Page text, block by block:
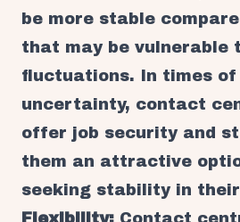
be more stable
that may be vulnerable
fluctuations. In times of
uncertainty, contact
offer job security and
them an attractive
seeking stability in
Flexibility: Contact